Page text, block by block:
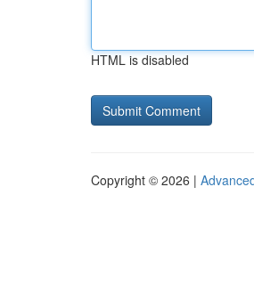
HTML is disabled
Copyright © 2026 |